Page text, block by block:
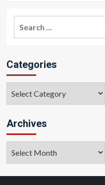
Categories
Archives